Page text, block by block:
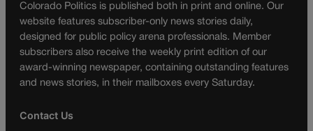
Colorado Politics is published both in print and online. Our
website features subscriber-only news stories daily,
designed for public policy arena professionals. Member
subscribers also receive the weekly print edition of our
award-winning newspaper, containing outstanding features
and news stories, in their mailboxes every Saturday.
Contact Us